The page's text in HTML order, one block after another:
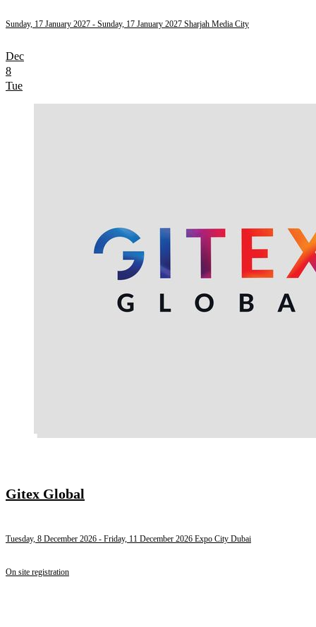
Sunday, 17 January 2027 - Sunday, 17 January 2027 Sharjah Media City
Dec
8
Tue
Gitex Global
Tuesday, 8 December 2026 - Friday, 11 December 2026 Expo City Dubai
On site registration